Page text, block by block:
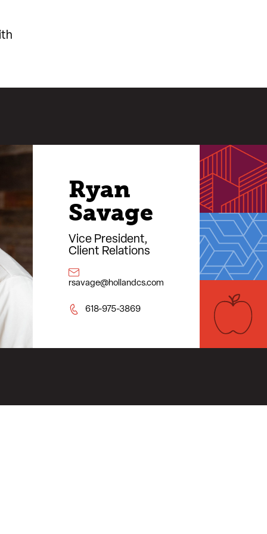
Ryan
Savage
Vice President,
Client Relations
rsavage@hollandcs.com
618-975-3869